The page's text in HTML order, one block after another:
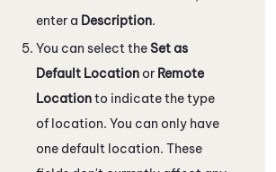
enter a Description.
You can select theSet as
Default Location or Remote
Locationto indicate the type
of location. You can only have
one default location. These